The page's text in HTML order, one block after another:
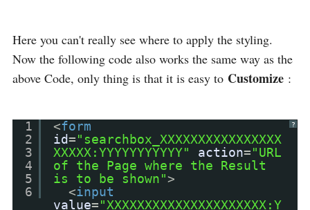
Here you can't really see where to apply the styling.
Now the following code also works the same way as the
above Code, only thing is that it is easy to Customize :
?
1
2
3
4
5
6
<form
id="searchbox_XXXXXXXXXXXXXXXX
XXXXX:YYYYYYYYYYY"
action="URL
of the Page where the Result
is to be shown">
<input
value="XXXXXXXXXXXXXXXXXXXXX:Y